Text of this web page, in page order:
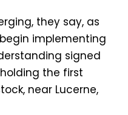
they say, as
implementing
signed
the first
near Lucerne,